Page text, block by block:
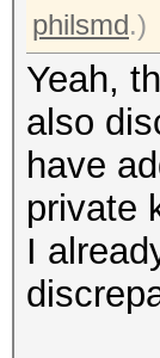
philsmd.)
Yeah,
also
have
private
I